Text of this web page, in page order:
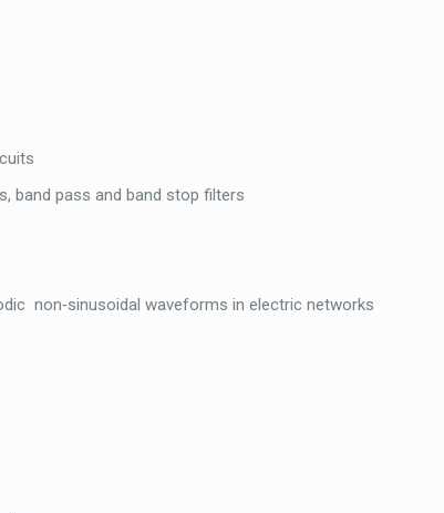
pass and band stop filters
non‐sinusoidal waveforms in electric networks